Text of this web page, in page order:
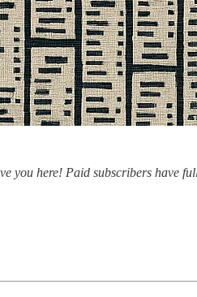
you here! Paid subscribers have